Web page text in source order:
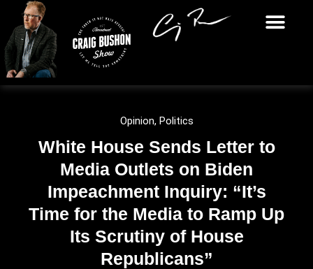
Opinion, Politics
White House Sends Letter to
Media Outlets on Biden
Impeachment Inquiry: “It’s
Time for the Media to Ramp Up
Its Scrutiny of House
Republicans”